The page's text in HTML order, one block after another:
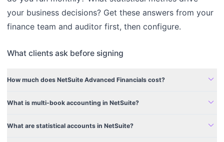
your business decisions? Get these answers from your
finance team and auditor first, then configure.
What clients ask before signing
How much does NetSuite Advanced Financials cost? expand_more
What is multi-book accounting in NetSuite? expand_more
What are statistical accounts in NetSuite? expand_more